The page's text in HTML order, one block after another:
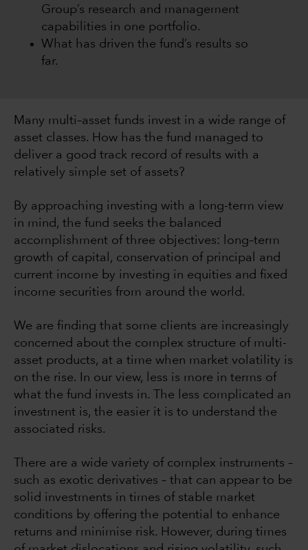
Group’s research and management
capabilities in one portfolio.
What has driven the fund’s results so
far.
Many multi–asset funds invest in a wide range of
asset classes. How has the fund managed to
deliver a good track record of results with a
relatively simple set of assets?
By approaching investing with a long-term view
in mind, the fund seeks the balanced
accomplishment of three objectives: long–term
growth of capital, conservation of principal and
current income by investing in equities and fixed
income securities from around the world.
We are finding that some clients are increasingly
concerned about the complex structure of multi-
asset products, at a time when market volatility is
on the rise. In our view, less is more in terms of
what the fund invests in. The less complicated an
investment is, the easier it is to understand the
associated risks.
There are a wide variety of complex instruments –
such as exotic derivatives – that can appear to be
solid investments in times of stable market
conditions by offering the potential to enhance
returns and minimise risk. However, during times